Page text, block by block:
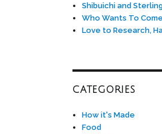
Shibuichi and
Who Wants To
Love to Research,
CATEGORIES
How it's Made
Food